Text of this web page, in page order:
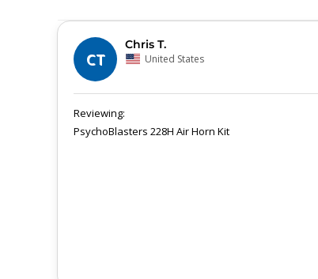
CT
Chris T.
United States
PsychoBlasters 228H Air Horn Kit